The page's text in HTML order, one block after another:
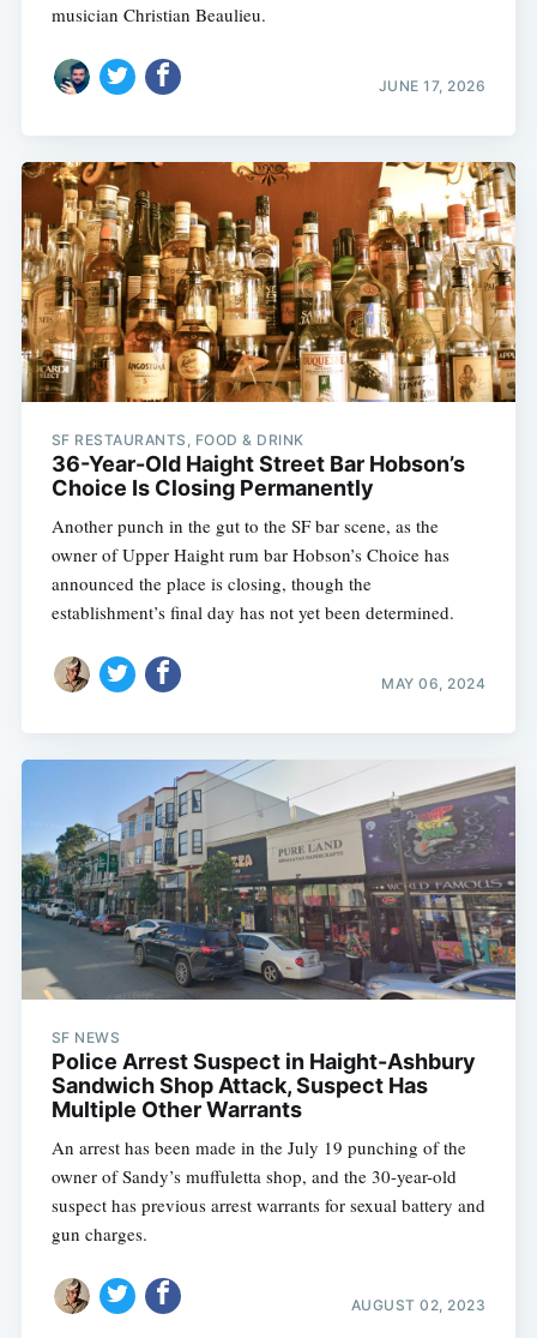
musician Christian Beaulieu.
JUNE 17, 2026
SF RESTAURANTS, FOOD & DRINK
36-Year-Old Haight Street Bar Hobson’s
Choice Is Closing Permanently
Another punch in the gut to the SF bar scene, as the
owner of Upper Haight rum bar Hobson’s Choice has
announced the place is closing, though the
establishment’s final day has not yet been determined.
MAY 06, 2024
SF NEWS
Police Arrest Suspect in Haight-Ashbury
Sandwich Shop Attack, Suspect Has
Multiple Other Warrants
An arrest has been made in the July 19 punching of the
owner of Sandy’s muffuletta shop, and the 30-year-old
suspect has previous arrest warrants for sexual battery and
gun charges.
AUGUST 02, 2023